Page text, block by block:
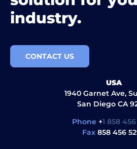
industry.
CONTACT US
USA
1940 Garnet Ave,
San Diego CA
Phone +1 858
Fax858 456